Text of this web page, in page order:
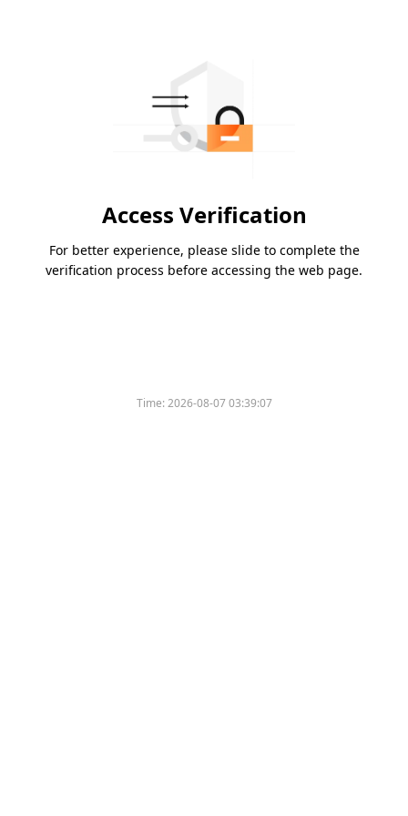
Access Verification
For better experience, please slide to complete the
verification process before accessing the web page.
Time:2026-08-07 03:39:07